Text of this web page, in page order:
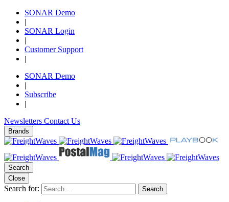
SONAR Demo
|
SONAR Login
|
Customer Support
|
SONAR Demo
|
Subscribe
|
Newsletters Contact Us
Brands
Search
Close
Search for: Search